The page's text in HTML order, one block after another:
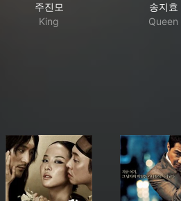
주진모
King
송지효
Queen